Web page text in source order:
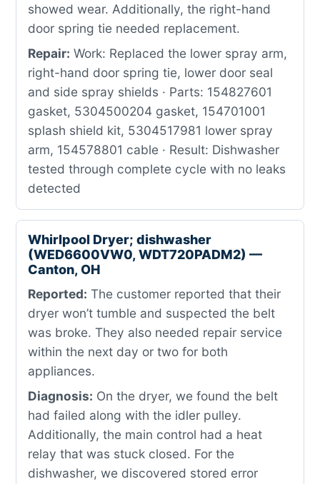
showed wear. Additionally, the right-hand
door spring tie needed replacement.
Repair: Work: Replaced the lower spray arm,
right-hand door spring tie, lower door seal
and side spray shields · Parts: 154827601
gasket, 5304500204 gasket, 154701001
splash shield kit, 5304517981 lower spray
arm, 154578801 cable · Result: Dishwasher
tested through complete cycle with no leaks
detected
Whirlpool Dryer; dishwasher
(WED6600VW0, WDT720PADM2) —
Canton, OH
Reported: The customer reported that their
dryer won’t tumble and suspected the belt
was broke. They also needed repair service
within the next day or two for both
appliances.
Diagnosis: On the dryer, we found the belt
had failed along with the idler pulley.
Additionally, the main control had a heat
relay that was stuck closed. For the
dishwasher, we discovered stored error